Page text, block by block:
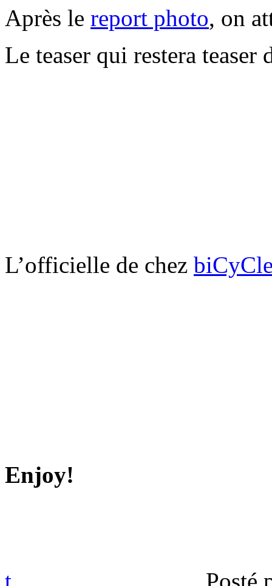
Après le report photo, on
Le teaser qui restera teaser
L’officielle de chez
Enjoy!
t Posté